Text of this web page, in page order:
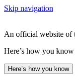
Skip navigation
An official website of
Here’s how you know
Here’s how you know